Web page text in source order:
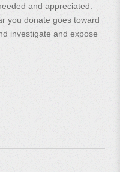
and appreciated.
you donate goes toward
investigate and expose